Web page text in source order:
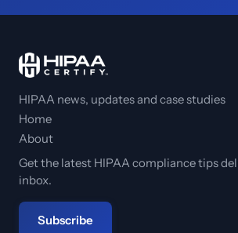
HIPAA news, updates and case studies
Home
About
Get the latest HIPAA compliance tips
inbox.
Subscribe